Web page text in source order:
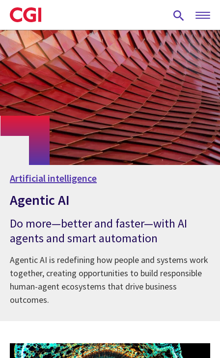
Skip
to
main
content
Artificial intelligence
Agentic AI
Do more—better and faster—with AI
agents and smart automation
Agentic AI is redefining how people and systems work
together, creating opportunities to build responsible
human-agent ecosystems that drive business
outcomes.